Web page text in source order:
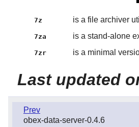
7z is a file archiver
7za is a stand-alone
7zr is a minimal
Last updated
Prev
obex-data-server-0.4.6